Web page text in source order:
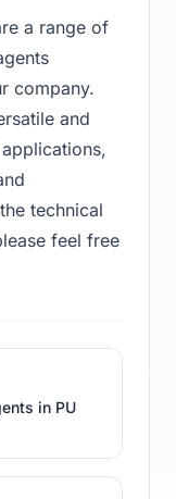
a range of
company.
and
technical
feel free
in PU